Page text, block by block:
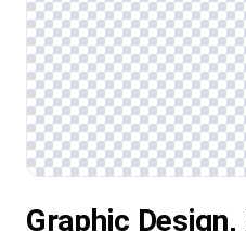
Graphic Design,